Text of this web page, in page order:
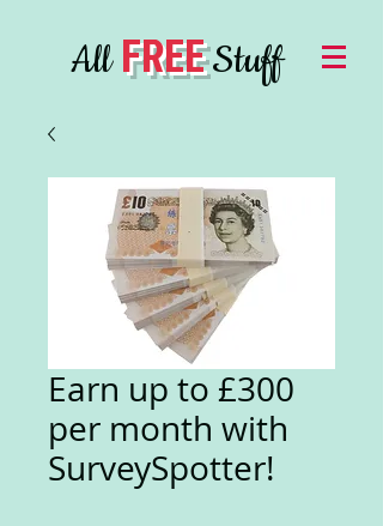
AllFREEStuff
Earn up to £300
per month with
SurveySpotter!